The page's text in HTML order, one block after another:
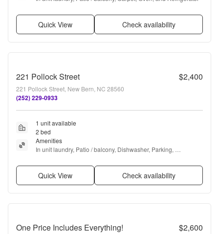
Quick View Check availability
221 Pollock Street $2,400
221 Pollock Street, New Bern, NC 28560
(252) 229-0933
1 unit available
2 bed
Amenities
In unit laundry, Patio / balcony, Dishwasher, Parking,
Quick View Check availability
One Price Includes Everything! $2,600